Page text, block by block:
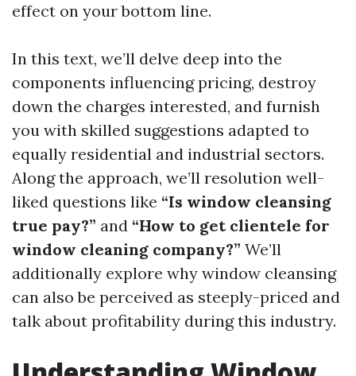
effect on your bottom line.
In this text, we’ll delve deep into the
components influencing pricing, destroy
down the charges interested, and furnish
you with skilled suggestions adapted to
equally residential and industrial sectors.
Along the approach, we’ll resolution well-
liked questions like “Is window cleansing
true pay?” and “How to get clientele for
window cleaning company?” We’ll
additionally explore why window cleansing
can also be perceived as steeply-priced and
talk about profitability during this industry.